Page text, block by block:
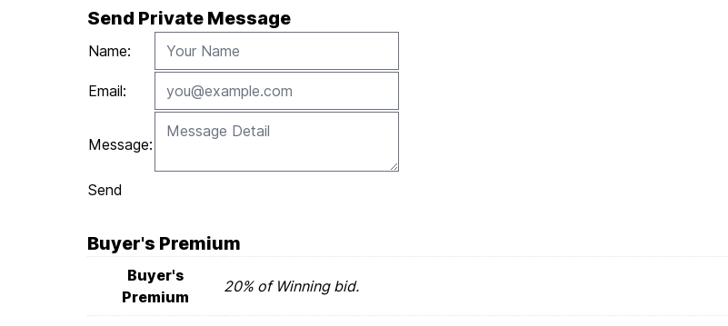
Send Private Message
Name:
Email:
Message:
Send
Buyer's Premium
Buyer's
Premium
20% of Winning bid.